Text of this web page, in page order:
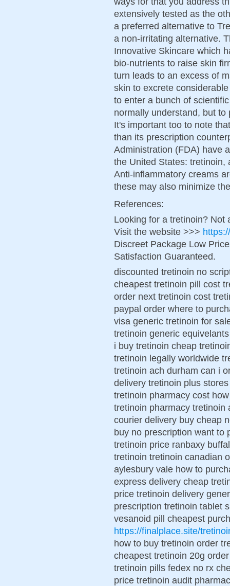
extensively tested as the
a preferred alternative to
a non-irritating alternative.
Innovative Skincare which
bio-nutrients to raise skin
turn leads to an excess of
skin to excrete
to enter a bunch of
normally understand, but
It's important too to note
than its prescription
Administration (FDA) have
the United States: tretinoin,
Anti-inflammatory creams
these may also minimize
References:
Looking for a tretinoin? Not
Visit the website >>>
Discreet Package Low
Satisfaction Guaranteed.
discounted tretinoin no
cheapest tretinoin pill cost
order next tretinoin cost
paypal order where to
visa generic tretinoin for
tretinoin generic
i buy tretinoin cheap
tretinoin legally worldwide
tretinoin ach durham can i
delivery tretinoin plus
tretinoin pharmacy cost
tretinoin pharmacy tretinoin
courier delivery buy cheap
buy no prescription want to
tretinoin price ranbaxy
tretinoin tretinoin canadian
aylesbury vale how to
express delivery cheap
price tretinoin delivery
prescription tretinoin tablet
vesanoid pill cheapest
https://finalplace.site/
how to buy tretinoin order
cheapest tretinoin 20g
tretinoin pills fedex no rx
price tretinoin audit